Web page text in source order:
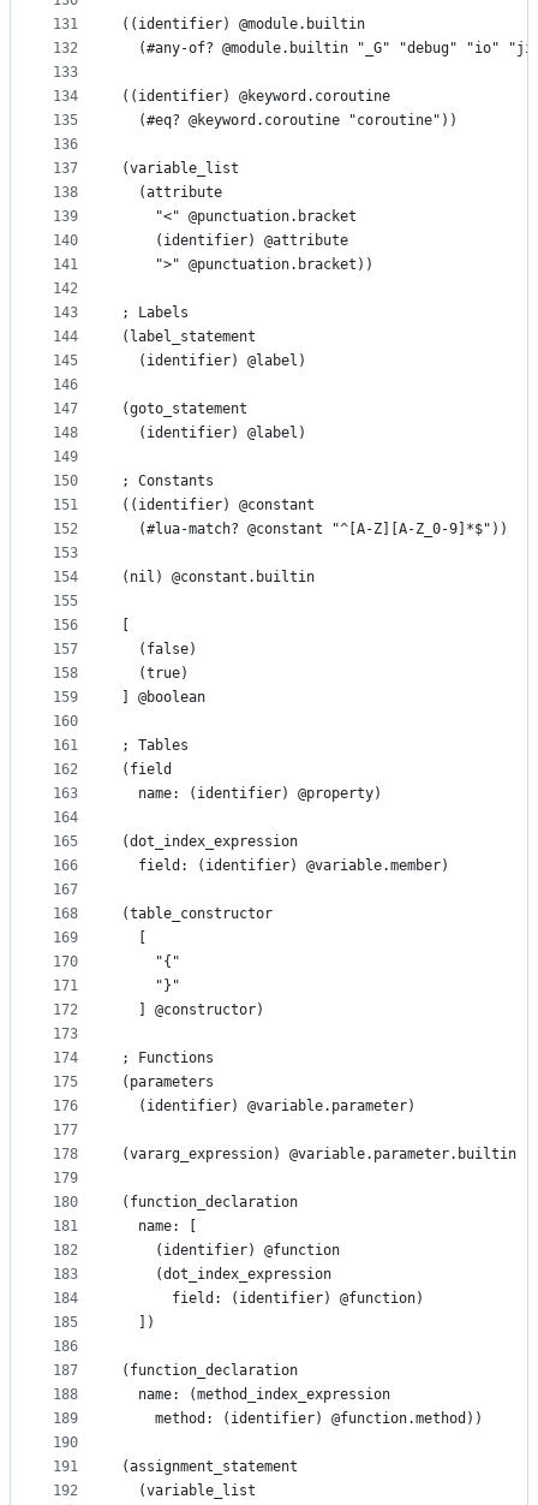
131
132
133
134
135
136
137
138
139
140
141
142
143
144
145
146
147
148
149
150
151
152
153
154
155
156
157
158
159
160
161
162
163
164
165
166
167
168
169
170
171
172
173
174
175
176
177
178
179
180
181
182
183
184
185
186
187
188
189
190
191
192
((identifier) @module.builtin
(#any-of? @module.builtin "_G" "debug" "io"
((identifier) @keyword.coroutine
  (#eq? @keyword.coroutine "coroutine"))
(variable_list
  (attribute
    "<" @punctuation.bracket
    (identifier) @attribute
    ">" @punctuation.bracket))
; Labels
(label_statement
  (identifier) @label)
(goto_statement
  (identifier) @label)
; Constants
((identifier) @constant
  (#lua-match? @constant "^[A-Z][A-Z_0-9]*$"))
(nil) @constant.builtin
  (false)
  (true)
] @boolean
; Tables
(field
  name: (identifier) @property)
(dot_index_expression
  field: (identifier) @variable.member)
(table_constructor
    "{"
    "}"
  ] @constructor)
; Functions
(parameters
  (identifier) @variable.parameter)
(vararg_expression) @variable.parameter.builtin
(function_declaration
  name: [
    (identifier) @function
    (dot_index_expression
      field: (identifier) @function)
  ])
(function_declaration
  name: (method_index_expression
    method: (identifier) @function.method))
(assignment_statement
  (variable_list